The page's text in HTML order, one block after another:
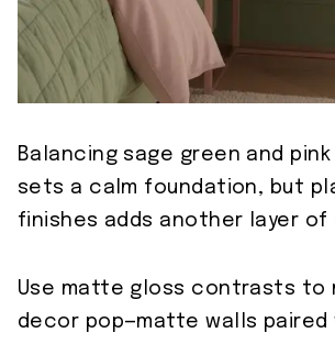
Balancing sage green and
sets a calm foundation, but
finishes adds another layer
Use matte gloss contrasts to
decor pop—matte walls paired